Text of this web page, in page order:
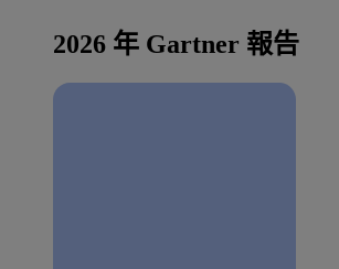
2026 年 Gartner 報告